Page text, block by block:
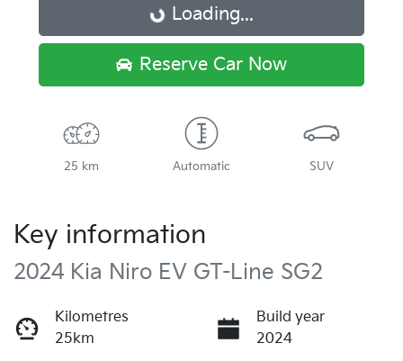
Loading... Loading...
Reserve Car Now
25 km Automatic SUV
Key information
2024 Kia Niro EV GT-Line SG2
Kilometres
25km
Build year
2024